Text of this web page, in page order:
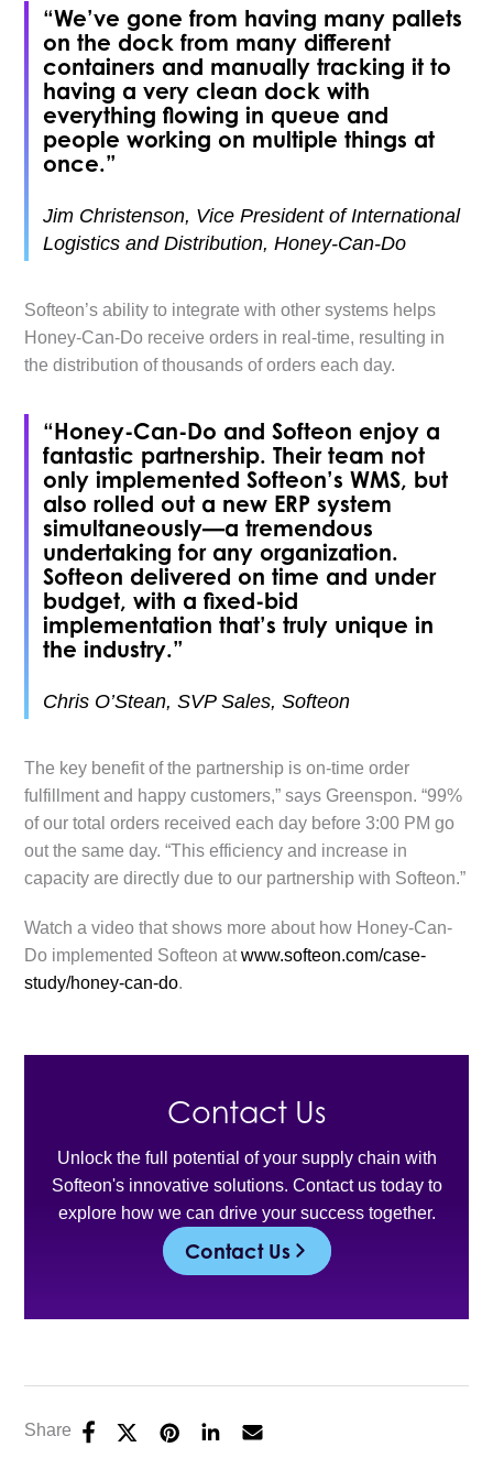
“We’ve gone from having many pallets
on the dock from many different
containers and manually tracking it to
having a very clean dock with
everything flowing in queue and
people working on multiple things at
once.”
Jim Christenson, Vice President of International
Logistics and Distribution, Honey-Can-Do
Softeon’s ability to integrate with other systems helps
Honey-Can-Do receive orders in real-time, resulting in
the distribution of thousands of orders each day.
“Honey-Can-Do and Softeon enjoy a
fantastic partnership. Their team not
only implemented Softeon’s WMS, but
also rolled out a new ERP system
simultaneously—a tremendous
undertaking for any organization.
Softeon delivered on time and under
budget, with a fixed-bid
implementation that’s truly unique in
the industry.”
Chris O’Stean, SVP Sales, Softeon
The key benefit of the partnership is on-time order
fulfillment and happy customers,” says Greenspon. “99%
of our total orders received each day before 3:00 PM go
out the same day. “This efficiency and increase in
capacity are directly due to our partnership with Softeon.”
Watch a video that shows more about how Honey-Can-
Do implemented Softeon atwww.softeon.com/case-
study/honey-can-do.
Contact Us
Unlock the full potential of your supply chain with
Softeon's innovative solutions. Contact us today to
explore how we can drive your success together.
Contact Us
Share